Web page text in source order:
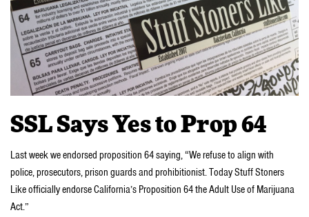
SSL Says Yes to Prop 64
Last week we endorsed proposition 64 saying, “We refuse to align with
police, prosecutors, prison guards and prohibitionist. Today Stuff Stoners
Like officially endorse California’s Proposition 64 the Adult Use of Marijuana
Act.”